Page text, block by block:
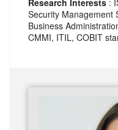
Research Interests :
Security Management
Business
CMMI, ITIL, COBIT